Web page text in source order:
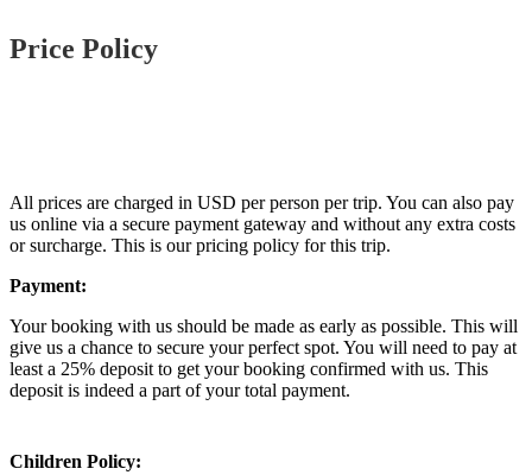
Price Policy
All prices are charged in USD per person per trip. You can also pay
us online via a secure payment gateway and without any extra costs
or surcharge. This is our pricing policy for this trip.
Payment:
Your booking with us should be made as early as possible. This will
give us a chance to secure your perfect spot. You will need to pay at
least a 25% deposit to get your booking confirmed with us. This
deposit is indeed a part of your total payment.
Children Policy: